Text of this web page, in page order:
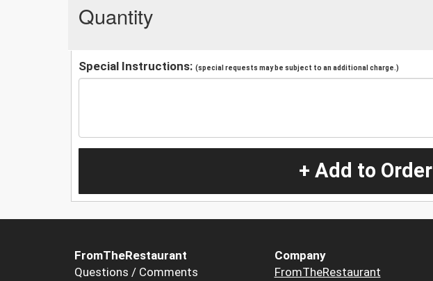
Quantity
Special Instructions: (special requests may be subject to an additional charge.)
+ Add to Order
FromTheRestaurant
Questions / Comments
Company
FromTheRestaurant